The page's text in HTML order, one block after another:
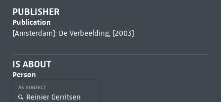
PUBLISHER
Publication
[Amsterdam]: De Verbeelding, [2003]
IS ABOUT
Person
AS SUBJECT
Reinier Gerritsen